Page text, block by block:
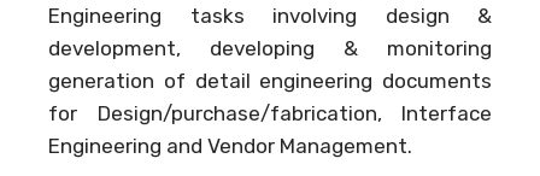
Engineering tasks involving design &
development, developing & monitoring
generation of detail engineering documents
for Design/purchase/fabrication, Interface
Engineering and Vendor Management.